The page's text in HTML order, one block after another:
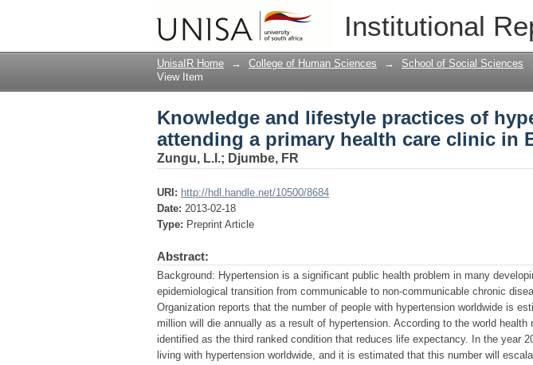
Institutional
Knowledge and lifestyle practices of
health care clinic in Botswana
UnisaIR Home → College of Human Sciences → School of Social Sciences
View Item
Knowledge and lifestyle practices of
attending a primary health care clinic in
Zungu, L.I.; Djumbe, FR
URI: http://hdl.handle.net/10500/8684
Date: 2013-02-18
Type: Preprint Article
Abstract:
Background: Hypertension is a significant public health problem in many
epidemiological transition from communicable to non-communicable chronic
Organization reports that the number of people with hypertension worldwide is
million will die annually as a result of hypertension. According to the world health
identified as the third ranked condition that reduces life expectancy. In the year
living with hypertension worldwide, and it is estimated that this number will